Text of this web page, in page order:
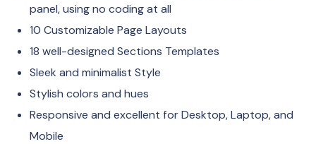
panel, using no coding at all
10 Customizable Page Layouts
18 well-designed Sections Templates
Sleek and minimalist Style
Stylish colors and hues
Responsive and excellent for Desktop, Laptop, and
Mobile